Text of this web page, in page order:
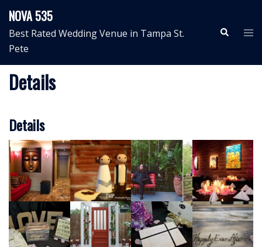
content
NOVA 535
Best Rated Wedding Venue in Tampa St.
Pete
Search
Details
Details